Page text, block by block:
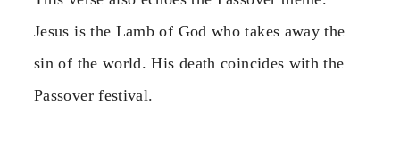
Jesus is the Lamb of God who takes away the
sin of the world. His death coincides with the
Passover festival.